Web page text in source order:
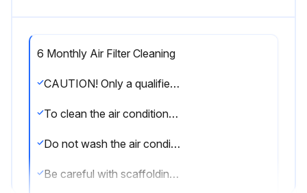
6 Monthly Air Filter Cleaning
CAUTION! Only a qualified service person is allowed to perform maintenance. Before obtaining access to terminal devices, all power supply circuits must be interrupted.
To clean the air conditioner or air filter, be sure to stop operation and turn all power supplies off. Otherwise, an electric shock and injury may result.
Do not wash the air conditioner with water. Doing so may result in an electric shock.
Be careful with scaffoldings. Caution must be exercised when working in high places.